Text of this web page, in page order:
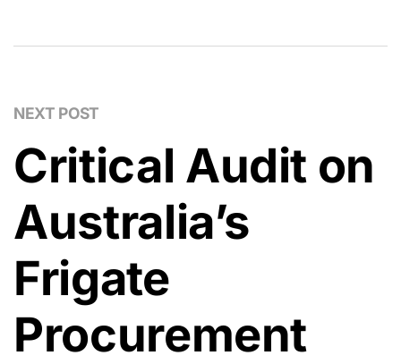
NEXT POST
Critical Audit on
Australia’s
Frigate
Procurement